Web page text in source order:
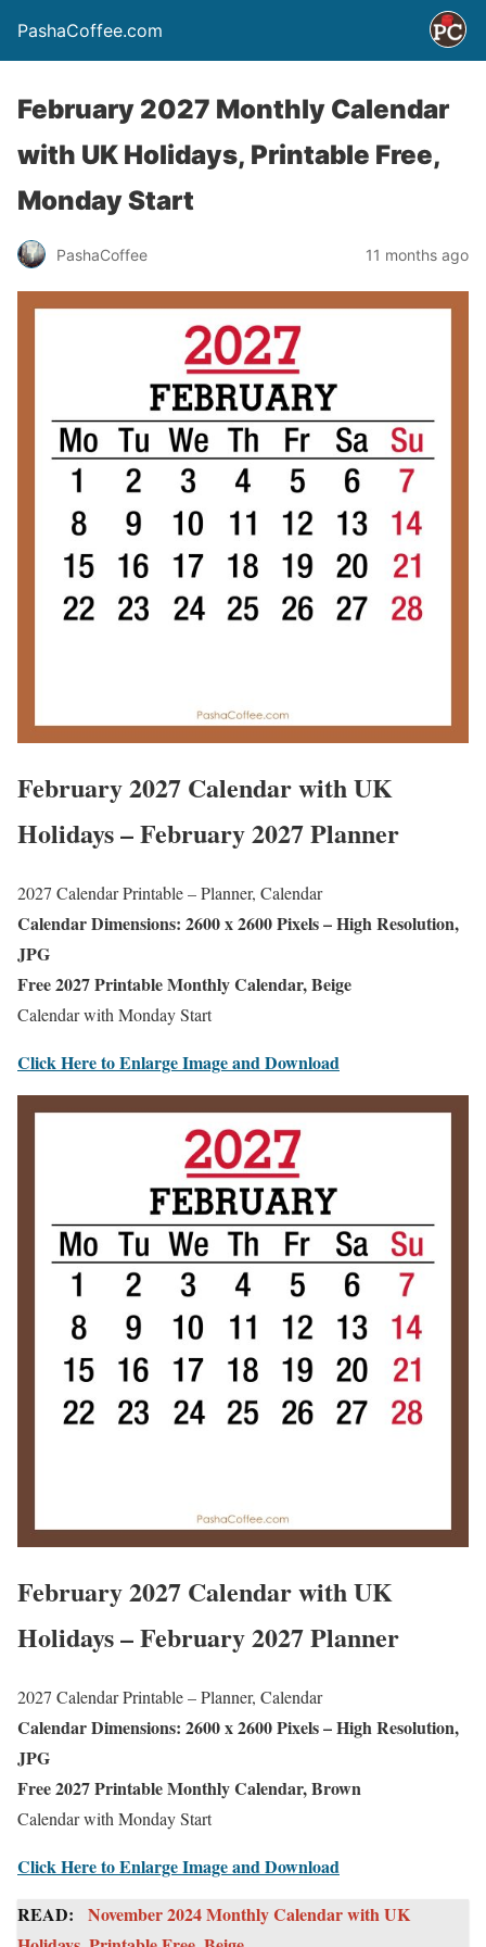
PashaCoffee.com
February 2027 Monthly Calendar
with UK Holidays, Printable Free,
Monday Start
PashaCoffee 11 months ago
February 2027 Calendar with UK
Holidays – February 2027 Planner
2027 Calendar Printable – Planner, Calendar
Calendar Dimensions: 2600 x 2600 Pixels – High Resolution,
JPG
Free 2027 Printable Monthly Calendar, Beige
Calendar with Monday Start
Click Here to Enlarge Image and Download
February 2027 Calendar with UK
Holidays – February 2027 Planner
2027 Calendar Printable – Planner, Calendar
Calendar Dimensions: 2600 x 2600 Pixels – High Resolution,
JPG
Free 2027 Printable Monthly Calendar, Brown
Calendar with Monday Start
Click Here to Enlarge Image and Download
READ:
November 2024 Monthly Calendar with UK